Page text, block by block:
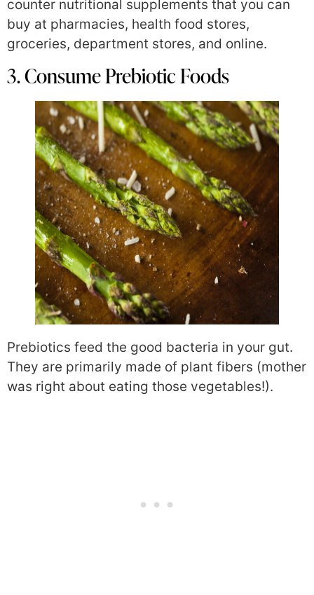
counter nutritional supplements that you can
buy at pharmacies, health food stores,
groceries, department stores, and online.
3. Consume Prebiotic Foods
Prebiotics feed the good bacteria in your gut.
They are primarily made of plant fibers (mother
was right about eating those vegetables!).